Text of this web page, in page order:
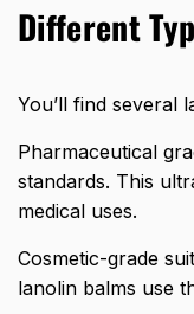
Different
You’ll find several
Pharmaceutical
standards. This
medical uses.
Cosmetic-grade
lanolin balms use